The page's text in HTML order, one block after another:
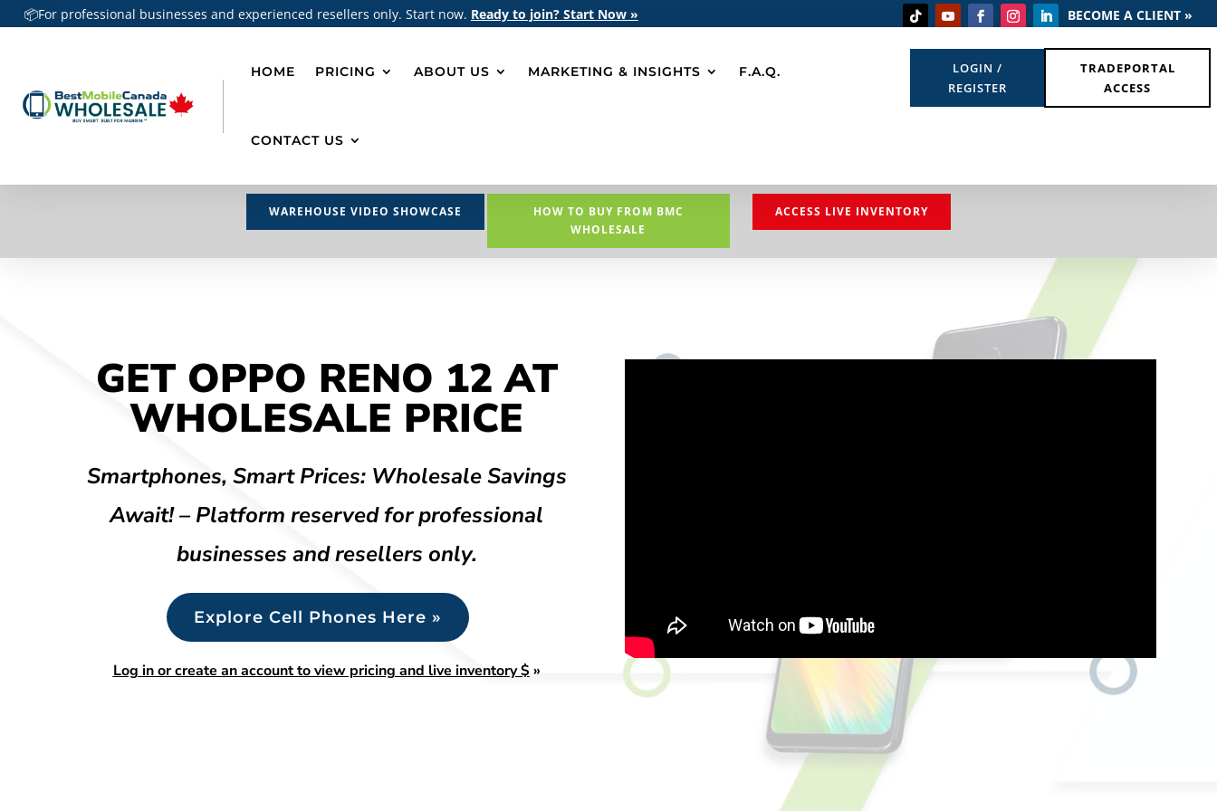
📦For professional businesses and experienced resellers only. Start now. Ready to join? Start Now » BECOME A CLIENT »
HOME PRICING ABOUT US MARKETING & INSIGHTS F.A.Q.
CONTACT US
LOGIN /
REGISTER
TRADEPORTAL
ACCESS
WAREHOUSE VIDEO SHOWCASE
HOW TO BUY FROM BMC
WHOLESALE
ACCESS LIVE INVENTORY
GET OPPO RENO 12 AT
WHOLESALE PRICE
Smartphones, Smart Prices: Wholesale Savings
Await! – Platform reserved for professional
businesses and resellers only.
Explore Cell Phones Here »
Log in or create an account to view pricing and live inventory $»